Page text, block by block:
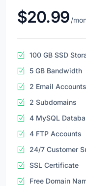
$20.99 /
100 GB SSD
5 GB Bandwidth
2 Email Accounts
2 Subdomains
4 MySQL
4 FTP Accounts
24/7 Customer
SSL Certificate
Free Domain